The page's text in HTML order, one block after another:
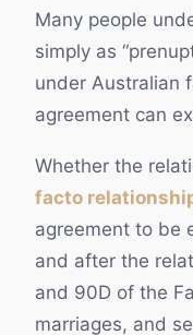
Many people
simply as
under Australian
agreement can
Whether the
facto
agreement to be
and after the
and 90D of the
marriages, and